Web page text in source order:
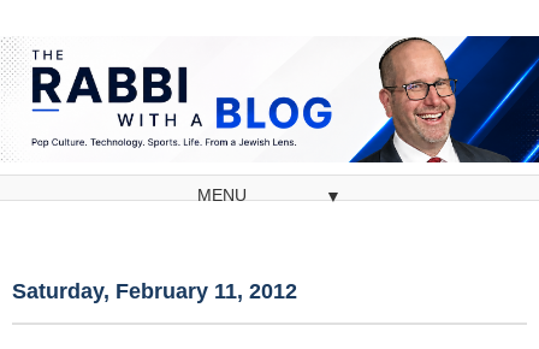
▼
Saturday, February 11, 2012